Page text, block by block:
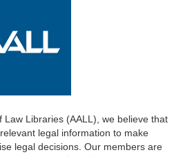
Law Libraries (AALL), we believe that
legal information to make
legal decisions. Our members are